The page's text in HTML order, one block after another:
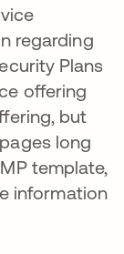
regarding
Plans
offering
but
long
template,
information